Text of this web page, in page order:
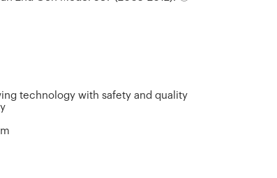
technology with safety and quality